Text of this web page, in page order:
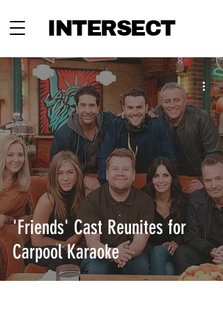
INTERSECT
'Friends' Cast Reunites for
Carpool Karaoke